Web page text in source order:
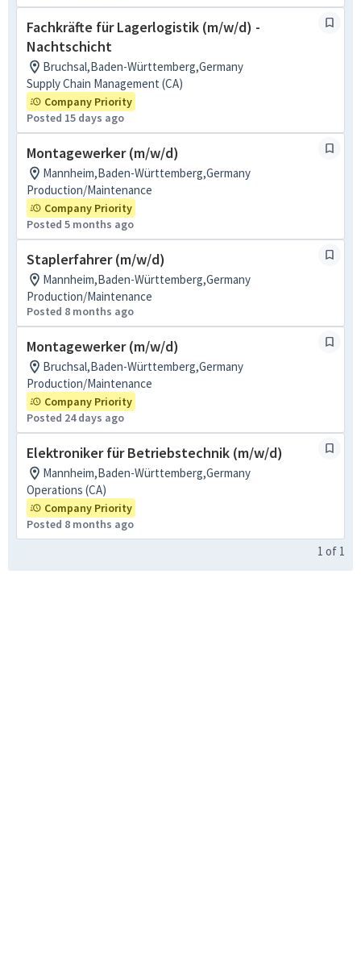
Fachkräfte für Lagerlogistik (m/w/d) -
Nachtschicht
Bruchsal,Baden-Württemberg,Germany
Supply Chain Management (CA)
Company Priority
Posted 15 days ago
Montagewerker (m/w/d)
Mannheim,Baden-Württemberg,Germany
Production/Maintenance
Company Priority
Posted 5 months ago
Staplerfahrer (m/w/d)
Mannheim,Baden-Württemberg,Germany
Production/Maintenance
Posted 8 months ago
Montagewerker (m/w/d)
Bruchsal,Baden-Württemberg,Germany
Production/Maintenance
Company Priority
Posted 24 days ago
Elektroniker für Betriebstechnik (m/w/d)
Mannheim,Baden-Württemberg,Germany
Operations (CA)
Company Priority
Posted 8 months ago
1 of 1